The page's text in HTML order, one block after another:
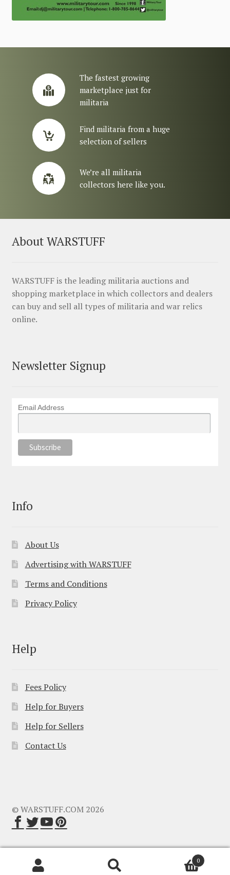
The fastest growing
marketplace just for
militaria
Find militaria from a huge
selection of sellers
We’re all militaria
collectors here like you.
About WARSTUFF
WARSTUFF is the leading militaria auctions and
shopping marketplace in which collectors and dealers
can buy and sell all types of militaria and war relics
online.
Newsletter Signup
Email Address
Info
About Us
Advertising with WARSTUFF
Terms and Conditions
Privacy Policy
Help
Fees Policy
Help for Buyers
Help for Sellers
Contact Us
© WARSTUFF.COM 2026
0